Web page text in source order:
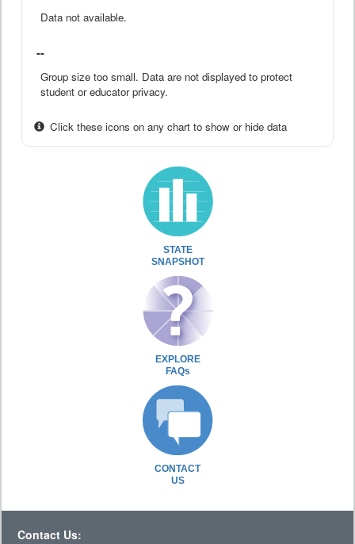
Data not available.
--
Group size too small. Data are not displayed to protect
student or educator privacy.
Click these icons on any chart to show or hide data
STATE
SNAPSHOT
EXPLORE
FAQs
CONTACT
US
Contact Us: